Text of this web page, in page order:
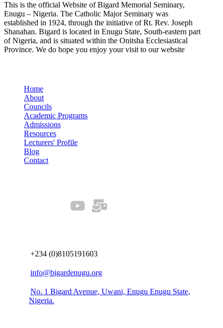
This is the official Website of Bigard Memorial Seminary,
Enugu – Nigeria. The Catholic Major Seminary was
established in 1924, through the initiative of Rt. Rev. Joseph
Shanahan. Bigard is located in Enugu State, South-eastern part
of Nigeria, and is situated within the Onitsha Ecclesiastical
Province. We do hope you enjoy your visit to our website
Home
About
Councils
Academic Programs
Admissions
Resources
Lecturers' Profile
Blog
Contact
+234 (0)8105191603
info@bigardenugu.org
No. 1 Bigard Avenue, Uwani, Enugu Enugu State,
Nigeria.